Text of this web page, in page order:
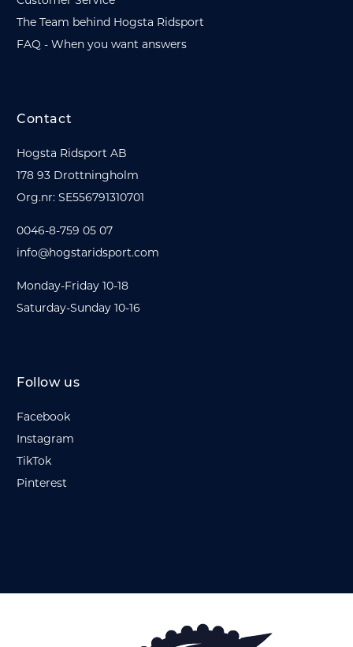
The Team behind Hogsta Ridsport
FAQ - When you want answers
Contact
Hogsta Ridsport AB
178 93 Drottningholm
Org.nr: SE556791310701
0046-8-759 05 07
info@hogstaridsport.com
Monday-Friday 10-18
Saturday-Sunday 10-16
Follow us
Facebook
Instagram
TikTok
Pinterest